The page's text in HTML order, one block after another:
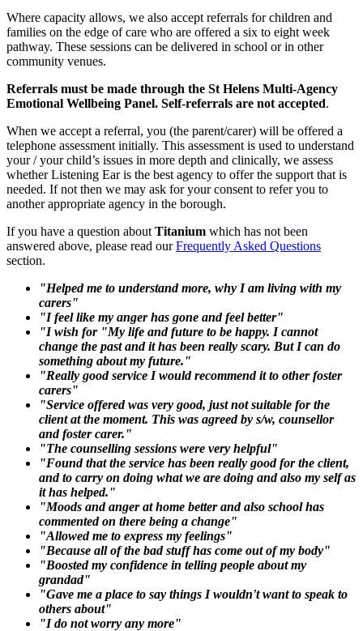
Where capacity allows, we also accept referrals for children and
families on the edge of care who are offered a six to eight week
pathway. These sessions can be delivered in school or in other
community venues.
Referrals must be made through the St Helens Multi-Agency
Emotional Wellbeing Panel. Self-referrals are not accepted.
When we accept a referral, you (the parent/carer) will be offered a
telephone assessment initially. This assessment is used to understand
your / your child’s issues in more depth and clinically, we assess
whether Listening Ear is the best agency to offer the support that is
needed. If not then we may ask for your consent to refer you to
another appropriate agency in the borough.
If you have a question about Titanium which has not been
answered above, please read ourFrequently Asked Questions
section.
"Helped me to understand more, why I am living with my
carers"
"I feel like my anger has gone and feel better"
"I wish for "My life and future to be happy. I cannot
change the past and it has been really scary. But I can do
something about my future."
"Really good service I would recommend it to other foster
carers"
"Service offered was very good, just not suitable for the
client at the moment. This was agreed by s/w, counsellor
and foster carer."
"The counselling sessions were very helpful"
"Found that the service has been really good for the client,
and to carry on doing what we are doing and also my self as
it has helped."
"Moods and anger at home better and also school has
commented on there being a change"
"Allowed me to express my feelings"
"Because all of the bad stuff has come out of my body"
"Boosted my confidence in telling people about my
grandad"
"Gave me a place to say things I wouldn't want to speak to
others about"
"I do not worry any more"